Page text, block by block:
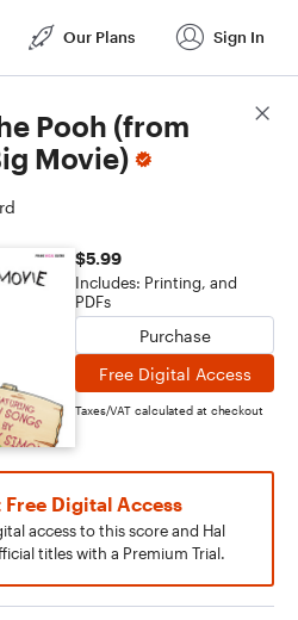
Our Plans Sign In
Pooh (from
Movie)
$5.99
Includes: Printing, and
PDFs
Purchase
Free Digital Access
Taxes/VAT calculated at checkout
Free Digital Access
access to this score and Hal
titles with a Premium Trial.
Score Details